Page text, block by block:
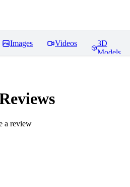
Images Videos
3D
Models
a review